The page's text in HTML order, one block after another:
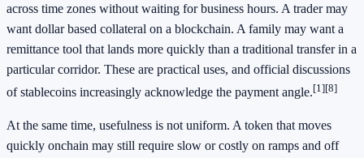
across time zones without waiting for business hours. A trader may
want dollar based collateral on a blockchain. A family may want a
remittance tool that lands more quickly than a traditional transfer in a
particular corridor. These are practical uses, and official discussions
of stablecoins increasingly acknowledge the payment angle.[1][8]
At the same time, usefulness is not uniform. A token that moves
quickly onchain may still require slow or costly on ramps and off